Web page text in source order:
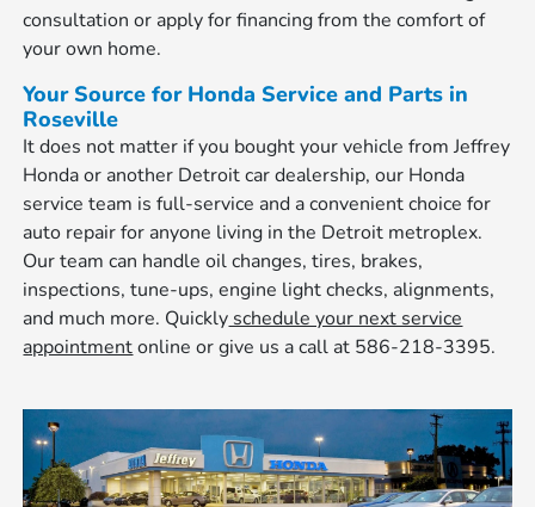
consultation or apply for financing from the comfort of
your own home.
Your Source for Honda Service and Parts in
Roseville
It does not matter if you bought your vehicle from Jeffrey
Honda or another Detroit car dealership, our Honda
service team is full-service and a convenient choice for
auto repair for anyone living in the Detroit metroplex.
Our team can handle oil changes, tires, brakes,
inspections, tune-ups, engine light checks, alignments,
and much more. Quickly schedule your next service
appointmentonline or give us a call at 586-218-3395.